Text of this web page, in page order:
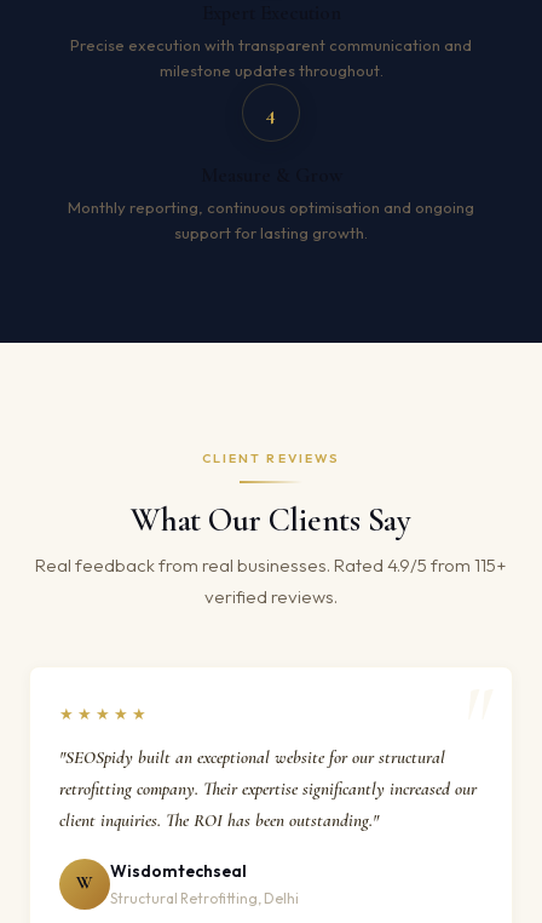
Precise execution with transparent communication and
milestone updates throughout.
4
Monthly reporting, continuous optimisation and ongoing
support for lasting growth.
CLIENT REVIEWS
What Our Clients Say
Real feedback from real businesses. Rated 4.9/5 from 115+
verified reviews.
★★★★★
"SEOSpidy built an exceptional website for our structural
retrofitting company. Their expertise significantly increased our
client inquiries. The ROI has been outstanding."
W
Wisdomtechseal
Structural Retrofitting, Delhi